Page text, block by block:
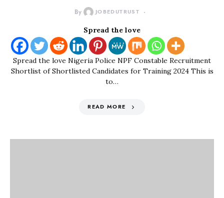
By JOBEDUTRUST
Spread the love
Spread the love Nigeria Police NPF Constable Recruitment
Shortlist of Shortlisted Candidates for Training 2024 This is
to…
READ MORE